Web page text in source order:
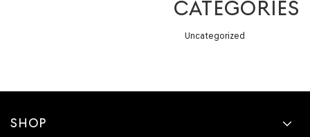
CATEGORIES
Uncategorized
SHOP